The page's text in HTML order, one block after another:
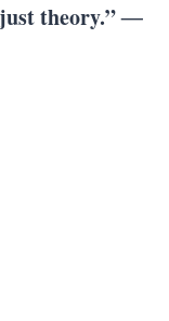
theory.”―